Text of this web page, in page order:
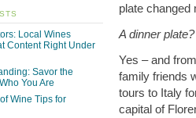
plate changed
A dinner plate?
Yes – and
family friends
tours to Italy
capital of
Local Wines
Content Right Under
Savor the
You Are
Wine Tips for